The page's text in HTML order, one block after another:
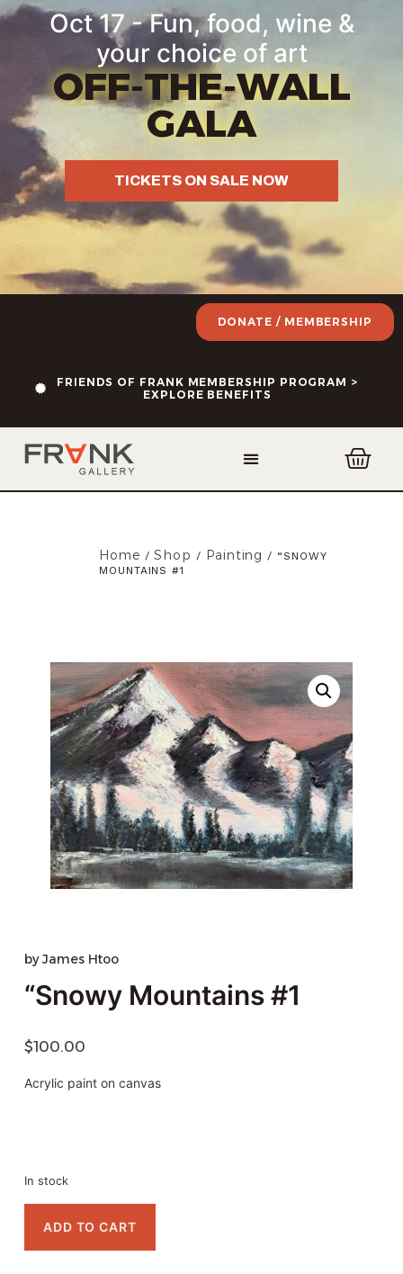
Oct 17 - Fun, food, wine &
your choice of art
OFF-THE-WALL
GALA
TICKETS ON SALE NOW
FRIENDS OF FRANK MEMBERSHIP PROGRAM >
EXPLORE BENEFITS
DONATE / MEMBERSHIP
Home /Shop / Painting / “SNOWY
MOUNTAINS #1
byJames Htoo
“Snowy Mountains #1
$100.00
Acrylic paint on canvas
In stock
ADD TO CART